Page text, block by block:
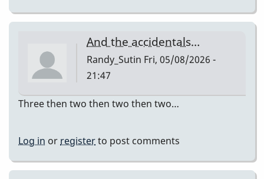
And the accidentals…
Randy_Sutin Fri, 05/08/2026 -
21:47
Three then two then two then two…
Log in or registerto post comments